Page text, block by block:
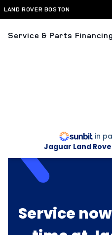
Skip to main content
LAND ROVER BOSTON
Service & Parts Financing